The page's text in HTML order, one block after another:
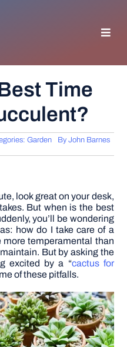
TIPS
Time
Garden ByJohn Barnes
look great on your desk,
But when is the best
you’ll be wondering
how do I take care of a
temperamental than
But by asking the
excited by a “cactus for
of these pitfalls.